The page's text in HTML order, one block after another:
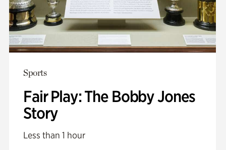
Sports
Fair Play: The Bobby Jones
Story
Less than 1 hour